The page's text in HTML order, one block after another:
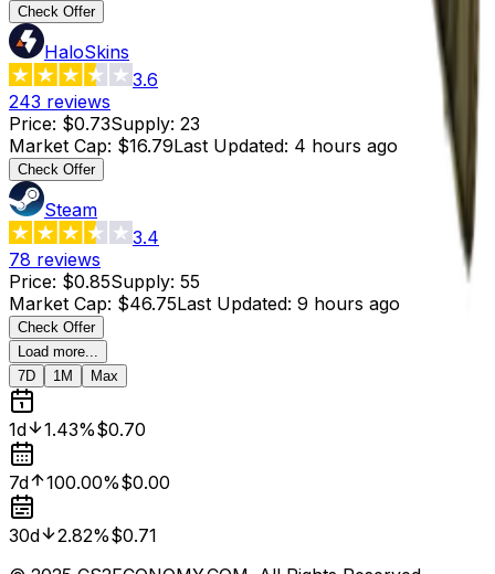
Check Offer
HaloSkins
3.6
243 reviews
Price: $0.73Supply: 23
Market Cap: $16.79Last Updated: 4 hours ago
Check Offer
Steam
3.4
78 reviews
Price: $0.85Supply: 55
Market Cap: $46.75Last Updated: 9 hours ago
Check Offer
Load more...
7D
1M Max
1d 1.43%$0.70
7d 100.00%$0.00
30d 2.82%$0.71